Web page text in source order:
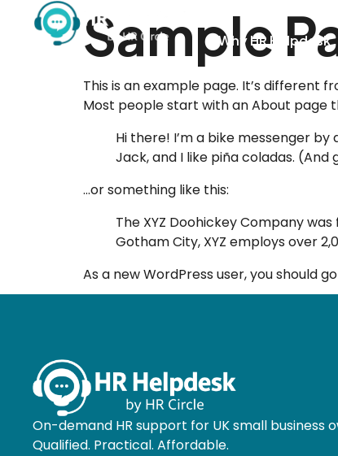
Why HR Helpdesk
Sample
This is an example page. It’s different
Most people start with an About page
Hi there! I’m a bike messenger
Jack, and I like piña coladas. (And
…or something like this:
The XYZ Doohickey Company
Gotham City, XYZ employs over
As a new WordPress user, you should
On-demand HR support for UK small business
Qualified. Practical. Affordable.